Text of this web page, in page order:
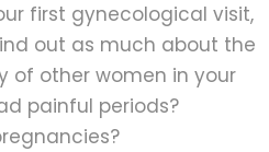
first gynecological visit,
out as much about the
of other women in your
painful periods?